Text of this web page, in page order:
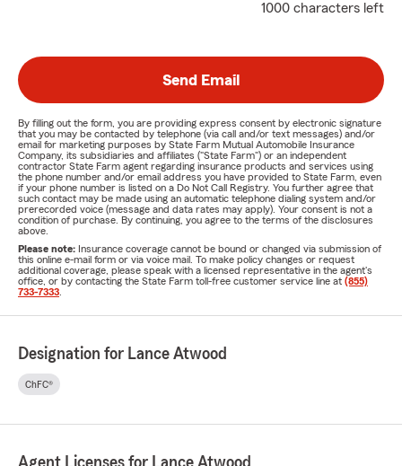
1000 characters left
Send Email
By filling out the form, you are providing express consent by electronic signature
that you may be contacted by telephone (via call and/or text messages) and/or
email for marketing purposes by State Farm Mutual Automobile Insurance
Company, its subsidiaries and affiliates ("State Farm") or an independent
contractor State Farm agent regarding insurance products and services using
the phone number and/or email address you have provided to State Farm, even
if your phone number is listed on a Do Not Call Registry. You further agree that
such contact may be made using an automatic telephone dialing system and/or
prerecorded voice (message and data rates may apply). Your consent is not a
condition of purchase. By continuing, you agree to the terms of the disclosures
above.
Please note: Insurance coverage cannot be bound or changed via submission of
this online e-mail form or via voice mail. To make policy changes or request
additional coverage, please speak with a licensed representative in the agent's
office, or by contacting the State Farm toll-free customer service line at (855)
733-7333
Designation for Lance Atwood
ChFC®